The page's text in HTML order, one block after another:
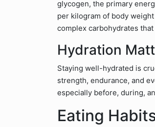
glycogen, the primary
per kilogram of body
complex carbohydrates
Hydration
Staying well-hydrated is
strength, endurance, and
especially before, during,
Eating